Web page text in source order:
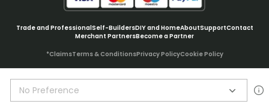
No Preference
Trade and ProfessionalSelf-BuildersDIY and HomeAboutSupportContact
Merchant PartnersBecome a Partner
*ClaimsTerms & ConditionsPrivacy PolicyCookie Policy